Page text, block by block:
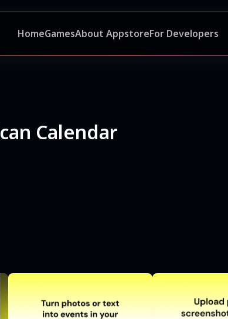
HomeGamesAbout AppstoreFor Developers
Calendar